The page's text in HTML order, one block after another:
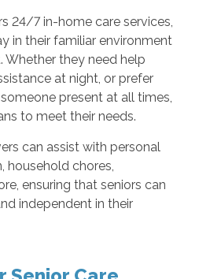
24/7 in-home care services,
in their familiar environment
they need help
at night, or prefer
present at all times,
to meet their needs.
can assist with personal
household chores,
ensuring that seniors can
independent in their